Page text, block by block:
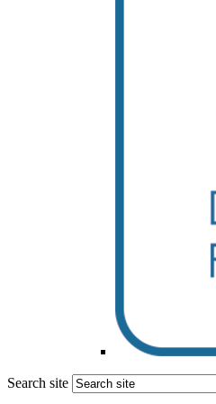
Search site